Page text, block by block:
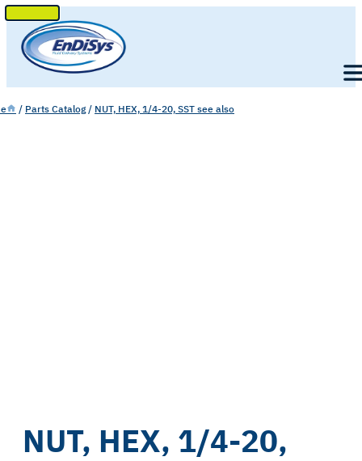
SKIP
TO
CONTENT
/ Parts Catalog / NUT, HEX, 1/4-20, SST see also
NUT, HEX, 1/4-20,